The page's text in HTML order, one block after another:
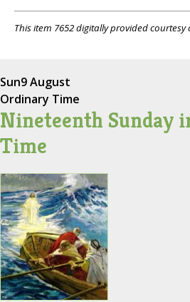
This item 7652 digitally provided
Sun9 August
Ordinary Time
Nineteenth Sunday
Time